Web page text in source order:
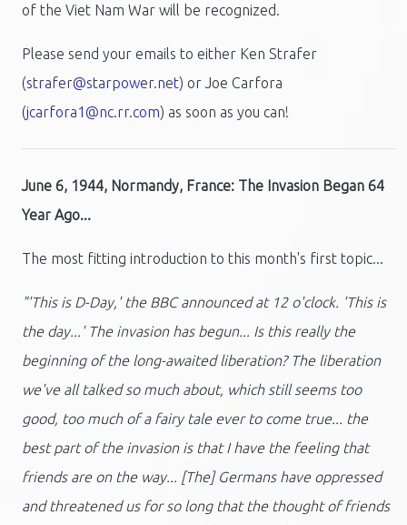
of the Viet Nam War will be recognized.
Please send your emails to either Ken Strafer
(strafer@starpower.net) or Joe Carfora
(jcarfora1@nc.rr.com) as soon as you can!
June 6, 1944, Normandy, France: The Invasion Began 64
Year Ago...
The most fitting introduction to this month's first topic...
"'This is D-Day,' the BBC announced at 12 o'clock. 'This is
the day...' The invasion has begun... Is this really the
beginning of the long-awaited liberation? The liberation
we've all talked so much about, which still seems too
good, too much of a fairy tale ever to come true... the
best part of the invasion is that I have the feeling that
friends are on the way... [The] Germans have oppressed
and threatened us for so long that the thought of friends